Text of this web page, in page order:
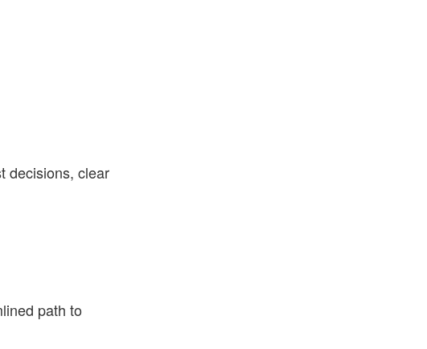
decisions, clear
path to